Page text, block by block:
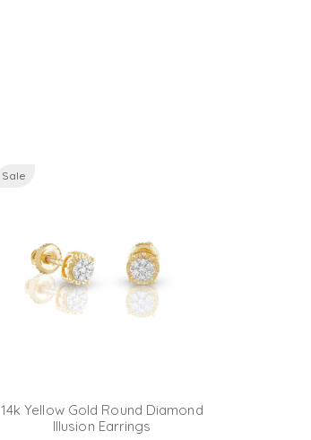
Sale
14k Yellow Gold Round Diamond
Illusion Earrings